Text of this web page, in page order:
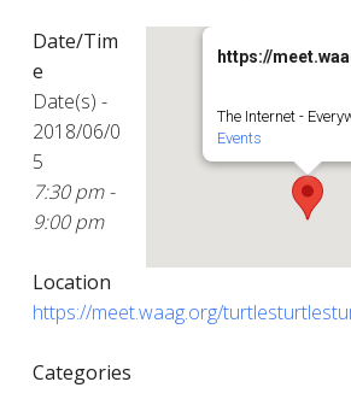
https://
The Internet -
Events
Date/Tim
e
Date(s) -
2018/06/0
5
7:30 pm -
9:00 pm
Location
https://meet.waag.org/
Categories